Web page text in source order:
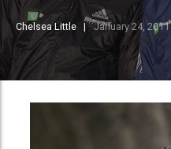
Chelsea Little January 24, 2011